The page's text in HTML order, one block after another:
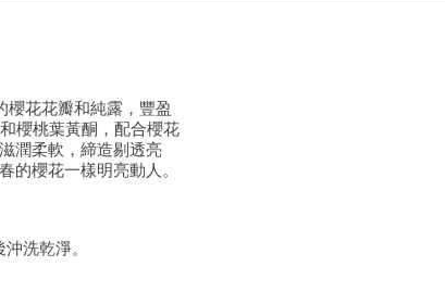
櫻花花瓣和純露，豐盈
櫻桃葉黃酮，配合櫻花
潤柔軟，締造剔透亮
的櫻花一樣明亮動人。
洗乾淨。